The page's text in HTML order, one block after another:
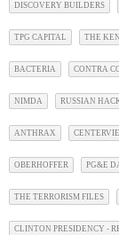
DISCOVERY BUILDERS
TPG CAPITAL THE
BACTERIA CONTRA
NIMDA RUSSIAN
ANTHRAX
OBERHOFFER PG&E
THE TERRORISM FILES
CLINTON PRESIDENCY -